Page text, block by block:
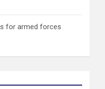
for armed forces